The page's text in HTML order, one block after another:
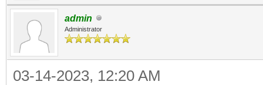
admin
Administrator
03-14-2023, 12:20 AM